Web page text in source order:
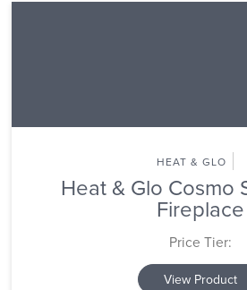
HEAT & GLO
Heat & Glo Cosmo
Fireplace
Price Tier:
View Product